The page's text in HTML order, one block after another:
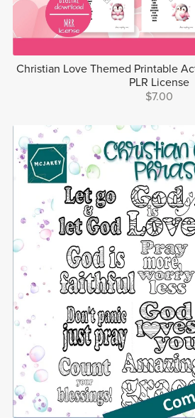
Christian Love Themed Printable
PLR License
$7.00